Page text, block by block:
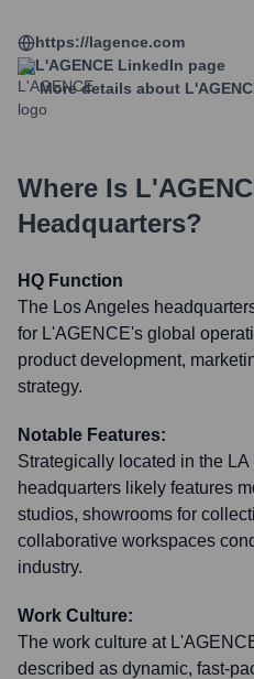
https://lagence.com
L'AGENCE LinkedIn page
More details about
Where Is
Headquarters?
HQ Function
The Los Angeles
for L'AGENCE's global
product development,
strategy.
Notable Features:
Strategically located in the
headquarters likely features
studios, showrooms for
collaborative workspaces
industry.
Work Culture:
The work culture at
described as dynamic, fast-